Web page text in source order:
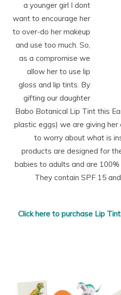
a younger girl I dont
want to encourage her
to over-do her makeup
and use too much. So,
as a compromise we
allow her to use lip
gloss and lip tints. By
gifting our daughter
Babo Botanical Lip Tint this
plastic eggs) we are giving
to worry about what is
products are designed for
babies to adults and are
They contain SPF 15
Click here to purchase Lip